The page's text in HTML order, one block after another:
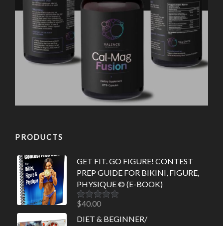
PRODUCTS
GET FIT. GO FIGURE! CONTEST
PREP GUIDE FOR BIKINI, FIGURE,
PHYSIQUE © (E-BOOK)
Rated5.00
$40.00
DIET & BEGINNER/